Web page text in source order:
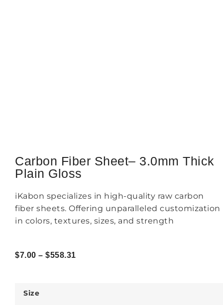
Carbon Fiber Sheet– 3.0mm Thick
Plain Gloss
iKabon specializes in high-quality raw carbon
fiber sheets. Offering unparalleled customization
in colors, textures, sizes, and strength
$7.00 – $558.31
Size